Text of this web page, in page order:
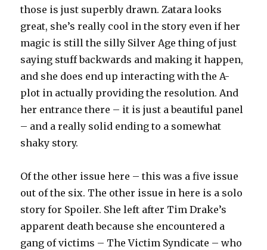
those is just superbly drawn. Zatara looks
great, she’s really cool in the story even if her
magic is still the silly Silver Age thing of just
saying stuff backwards and making it happen,
and she does end up interacting with the A-
plot in actually providing the resolution. And
her entrance there – it is just a beautiful panel
– and a really solid ending to a somewhat
shaky story.
Of the other issue here – this was a five issue
out of the six. The other issue in here is a solo
story for Spoiler. She left after Tim Drake’s
apparent death because she encountered a
gang of victims – The Victim Syndicate – who